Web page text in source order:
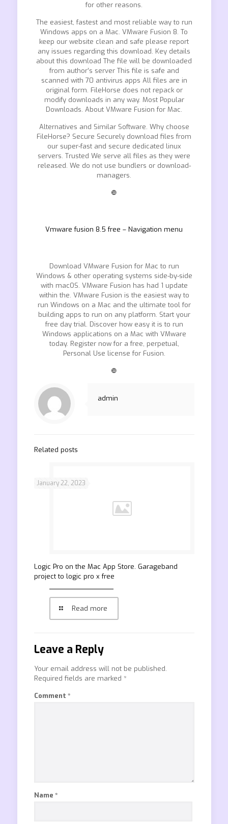
for other reasons.
The easiest, fastest and most reliable way to run
Windows apps on a Mac. VMware Fusion 8. To
keep our website clean and safe please report
any issues regarding this download. Key details
about this download The file will be downloaded
from author’s server This file is safe and
scanned with 70 antivirus apps All files are in
original form. FileHorse does not repack or
modify downloads in any way. Most Popular
Downloads. About VMware Fusion for Mac.
Alternatives and Similar Software. Why choose
FileHorse? Secure Securely download files from
our super-fast and secure dedicated linux
servers. Trusted We serve all files as they were
released. We do not use bundlers or download-
managers.
❿
Vmware fusion 8.5 free – Navigation menu
Download VMware Fusion for Mac to run
Windows & other operating systems side-by-side
with macOS. VMware Fusion has had 1 update
within the. VMware Fusion is the easiest way to
run Windows on a Mac and the ultimate tool for
building apps to run on any platform. Start your
free day trial. Discover how easy it is to run
Windows applications on a Mac with VMware
today. Register now for a free, perpetual,
Personal Use license for Fusion.
❿
admin
Related posts
January 22, 2023
‎Logic Pro on the Mac App Store. Garageband
project to logic pro x free
Read more
Leave a Reply
Your email address will not be published.
Required fields are marked *
Comment *
Name *